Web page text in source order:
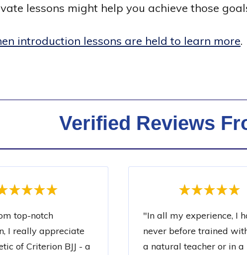
lessons might help you achieve those
introduction lessons are held to learn more.
Verified Reviews
top-notch
I really appreciate
of Criterion BJJ - a
"In all my experience, I
never before trained
a natural teacher or in a